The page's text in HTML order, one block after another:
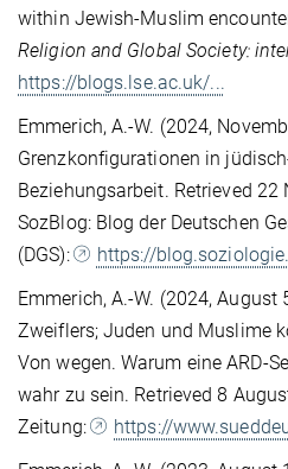
within Jewish-Muslim
Religion and Global Society:
https://blogs.lse.ac.uk/...
Emmerich, A.-W. (2024,
Grenzkonfigurationen in
Beziehungsarbeit. Retrieved 22
SozBlog: Blog der Deutschen
(DGS):
https://
Emmerich, A.-W. (2024,
Zweiflers; Juden und Muslime
Von wegen. Warum eine ARD-
wahr zu sein. Retrieved 8
Zeitung:
https://